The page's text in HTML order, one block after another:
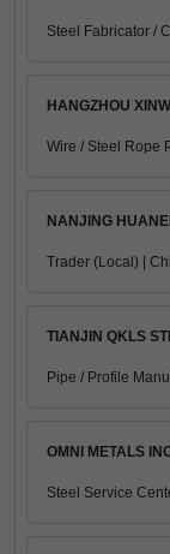
Steel Fabricator /
HANGZHOU
Wire / Steel Rope
NANJING
Trader (Local) |
TIANJIN QKLS
Pipe / Profile
OMNI METALS
Steel Service